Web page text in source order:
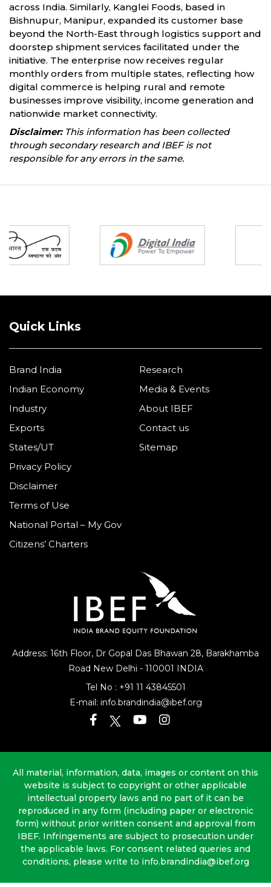
across India. Similarly, Kanglei Foods, based in
Bishnupur, Manipur, expanded its customer base
beyond the North-East through logistics support and
doorstep shipment services facilitated under the
initiative. The enterprise now receives regular
monthly orders from multiple states, reflecting how
digital commerce is helping rural and remote
businesses improve visibility, income generation and
nationwide market connectivity.
Disclaimer:This information has been collected
through secondary research and IBEF is not
responsible for any errors in the same.
Address: 16th Floor, Dr Gopal Das Bhawan 28, Barakhamba
Road New Delhi - 110001 INDIA
Tel No : +91 11 43845501
E-mail: info.brandindia@ibef.org
Quick Links
Brand India
Indian Economy
Industry
Exports
States/UT
Research
Media & Events
About IBEF
Contact us
Sitemap
Privacy Policy
Disclaimer
Terms of Use
National Portal – My Gov
Citizens’ Charters
All material, information, data, images or content on this
website is subject to copyright or other applicable
intellectual property laws and no part of it can be
reproduced in any form (including paper or electronic
form) without prior written consent and approval from
IBEF. Infringements are subject to prosecution under
the applicable laws. For consent related queries and
conditions, please write to info.brandindia@ibef.org